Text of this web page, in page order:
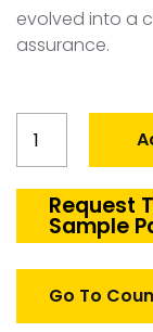
evolved into a
assurance.
Defense
icing/Rain
quantity
Request
Sample
Go To